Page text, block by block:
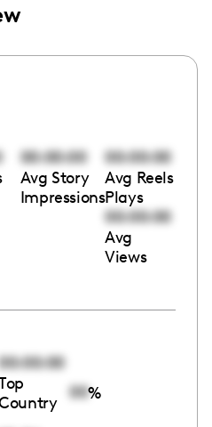
00:00:00
Avg Story
Impressions
00:00:00
Avg Reels
Plays
00:00:00
Avg
Views
00:00:00
00%